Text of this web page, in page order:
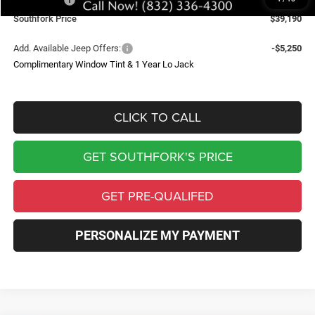
Southfork Price
$39,190
Add. Available Jeep Offers:
-$5,250
Complimentary Window Tint & 1 Year Lo Jack
CLICK TO CALL
GET SOUTHFORK'S PRICE
GET PRE-QUALIFED
PERSONALIZE MY PAYMENT